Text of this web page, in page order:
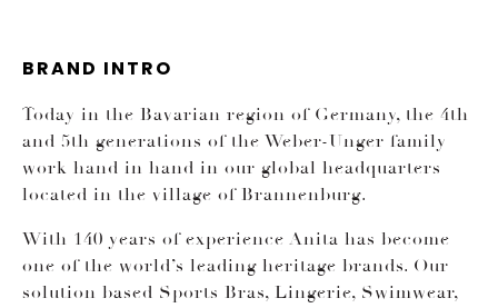
BRAND INTRO
Today in the Bavarian region of Germany, the 4th
and 5th generations of the Weber-Unger family
work hand in hand in our global headquarters
located in the village of Brannenburg.
With 140 years of experience Anita has become
one of the world’s leading heritage brands. Our
solution based Sports Bras, Lingerie, Swimwear,